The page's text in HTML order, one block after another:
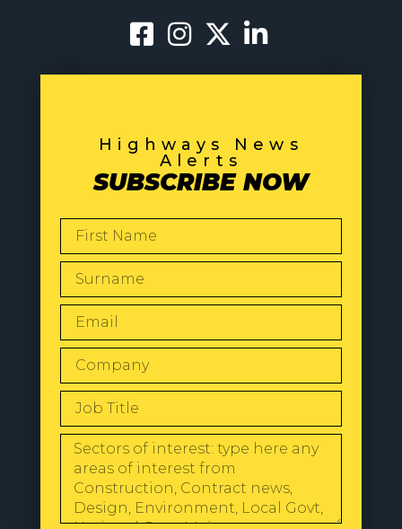
Highways News
Alerts
SUBSCRIBE NOW